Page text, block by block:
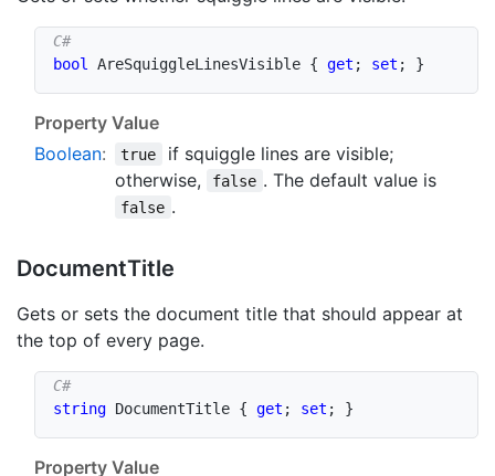
bool AreSquiggleLinesVisible { get ; set ; }
Property Value
Boolean: true
if squiggle lines are visible;
otherwise,
false . The default value is
false .
DocumentTitle
Gets or sets the document title that should appear at
the top of every page.
string DocumentTitle { get ; set ; }
Property Value